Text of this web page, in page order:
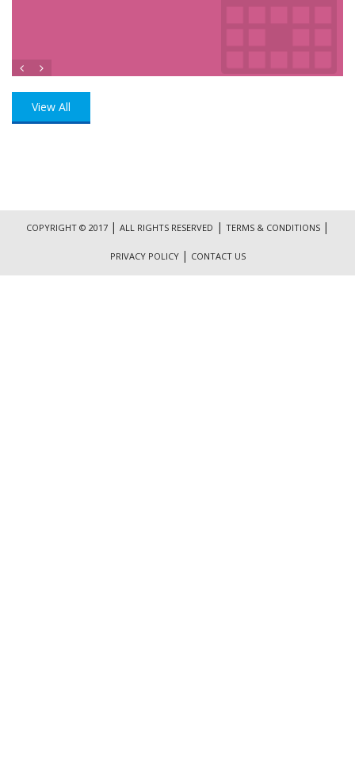
View All
COPYRIGHT © 2017 | ALL RIGHTS RESERVED | TERMS & CONDITIONS |
PRIVACY POLICY | CONTACT US